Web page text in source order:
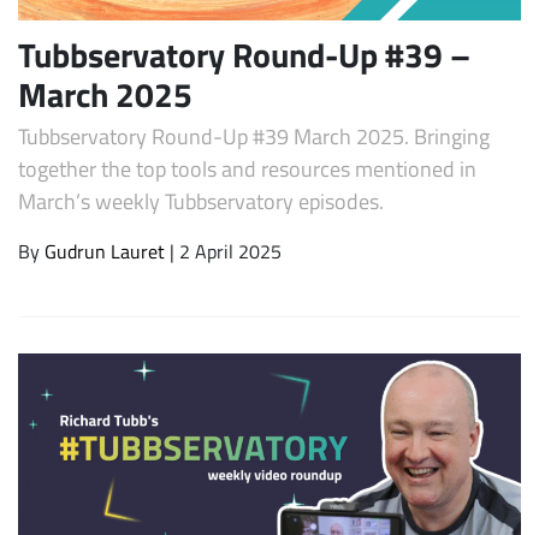
Tubbservatory Round-Up #39 –
March 2025
Tubbservatory Round-Up #39 March 2025. Bringing
together the top tools and resources mentioned in
March’s weekly Tubbservatory episodes.
By Gudrun Lauret | 2 April 2025